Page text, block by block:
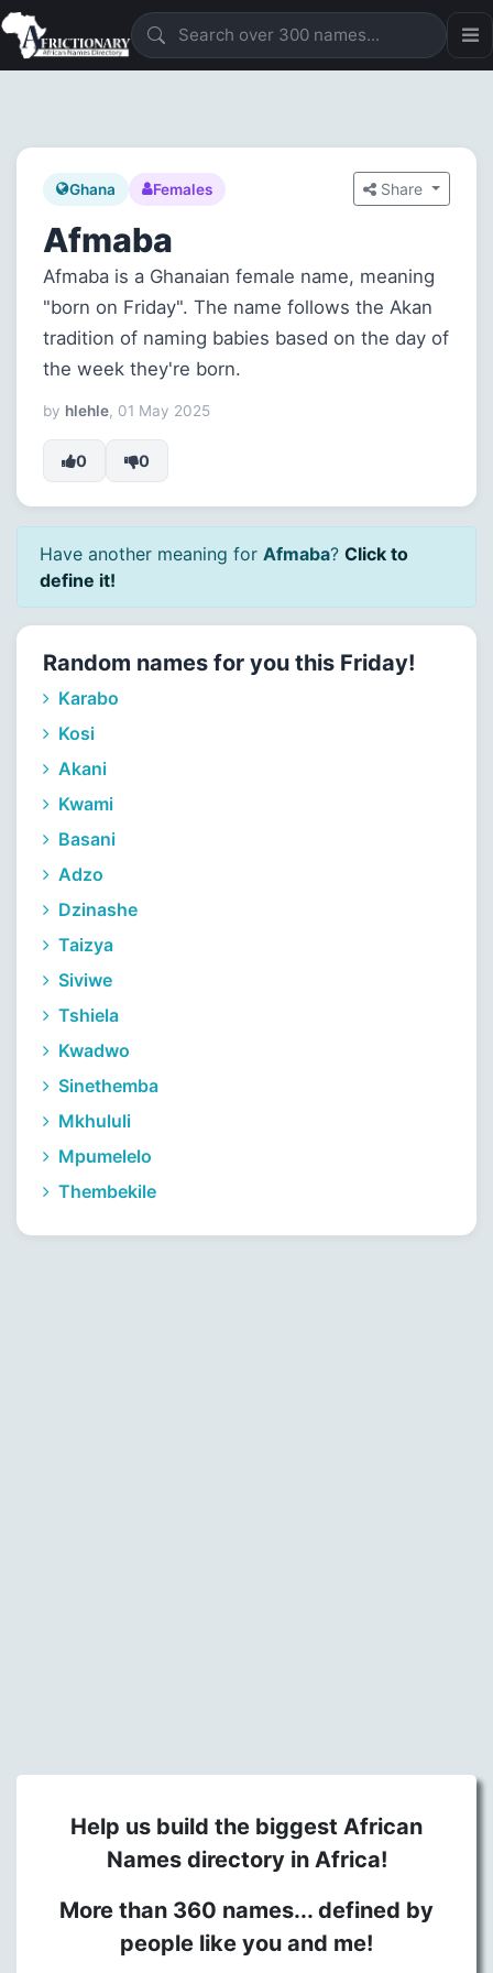
Ghana Females Share
Afmaba
Afmaba is a Ghanaian female name, meaning
"born on Friday". The name follows the Akan
tradition of naming babies based on the day of
the week they're born.
by hlehle, 01 May 2025
0 0
Have another meaning for Afmaba? Click to
define it!
Random names for you this Friday!
Karabo
Kosi
Akani
Kwami
Basani
Adzo
Dzinashe
Taizya
Siviwe
Tshiela
Kwadwo
Sinethemba
Mkhululi
Mpumelelo
Thembekile
Help us build the biggest African
Names directory in Africa!
More than 360 names... defined by
people like you and me!